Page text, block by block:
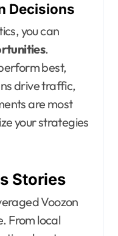
Decisions
you can
.
best,
drive traffic,
are most
your strategies
Stories
Voozon
From local